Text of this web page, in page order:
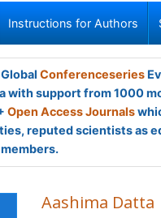
Instructions for Authors
Conferenceseries
with support from 1000
Open Access Journals
reputed scientists as
members.
Aashima Datta